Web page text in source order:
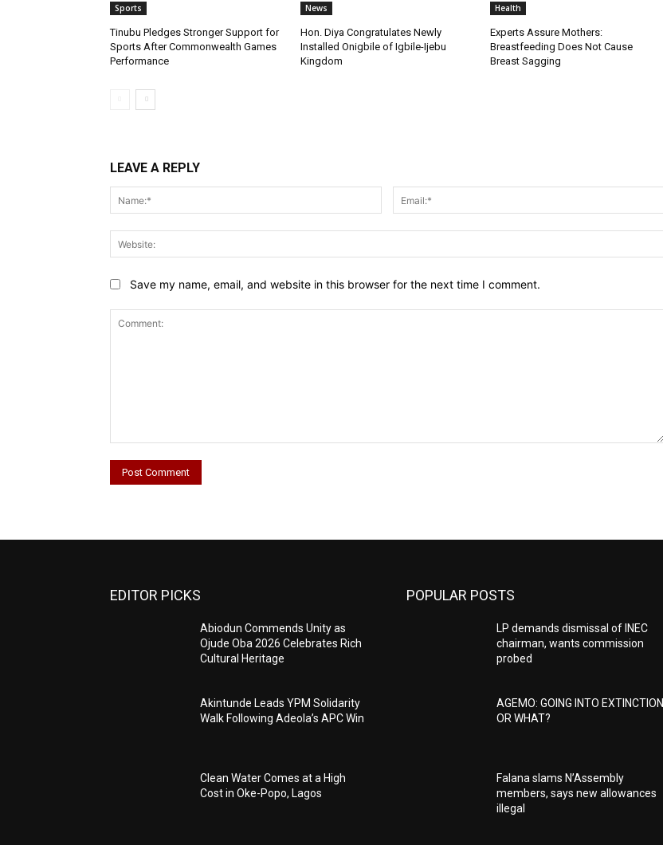
Sports
Tinubu Pledges Stronger Support for
Sports After Commonwealth Games
Performance
News
Hon. Diya Congratulates Newly
Installed Onigbile of Igbile-Ijebu
Kingdom
Health
Experts Assure Mothers:
Breastfeeding Does Not Cause
Breast Sagging
LEAVE A REPLY
Name:*
Save my name, email, and website in this browser for the next time I comment.
EDITOR PICKS
Abiodun Commends Unity as
Ojude Oba 2026 Celebrates Rich
Cultural Heritage
Akintunde Leads YPM Solidarity
Walk Following Adeola’s APC Win
Clean Water Comes at a High
Cost in Oke-Popo, Lagos
POPULAR POSTS
LP demands dismissal of INEC
chairman, wants commission
probed
AGEMO: GOING INTO EXTINCTION
OR WHAT?
Falana slams N’Assembly
members, says new allowances
illegal